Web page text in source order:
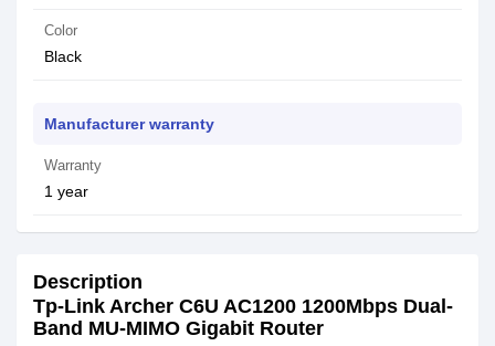
Color
Black
Manufacturer warranty
Warranty
1 year
Description
Tp-Link Archer C6U AC1200 1200Mbps Dual-
Band MU-MIMO Gigabit Router